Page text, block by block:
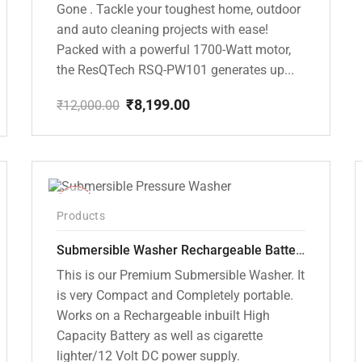
Gone . Tackle your toughest home, outdoor
and auto cleaning projects with ease!
Packed with a powerful 1700-Watt motor,
the ResQTech RSQ-PW101 generates up...
₹12,000.00
price
₹8,199.00
price
Products
Submersible Washer Rechargeable Battery Model [CD-D2]
This is our Premium Submersible Washer. It
is very Compact and Completely portable.
Works on a Rechargeable inbuilt High
Capacity Battery as well as cigarette
lighter/12 Volt DC power supply.